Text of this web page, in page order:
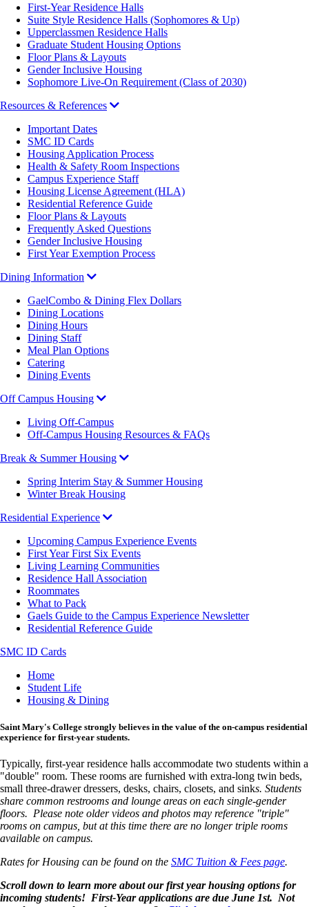
First-Year Residence Halls
Suite Style Residence Halls (Sophomores & Up)
Upperclassmen Residence Halls
Graduate Student Housing Options
Floor Plans & Layouts
Gender Inclusive Housing
Sophomore Live-On Requirement (Class of 2030)
Resources & References
Important Dates
SMC ID Cards
Housing Application Process
Health & Safety Room Inspections
Campus Experience Staff
Housing License Agreement (HLA)
Residential Reference Guide
Floor Plans & Layouts
Frequently Asked Questions
Gender Inclusive Housing
First Year Exemption Process
Dining Information
GaelCombo & Dining Flex Dollars
Dining Locations
Dining Hours
Dining Staff
Meal Plan Options
Catering
Dining Events
Off Campus Housing
Living Off-Campus
Off-Campus Housing Resources & FAQs
Break & Summer Housing
Spring Interim Stay & Summer Housing
Winter Break Housing
Residential Experience
Upcoming Campus Experience Events
First Year First Six Events
Living Learning Communities
Residence Hall Association
Roommates
What to Pack
Gaels Guide to the Campus Experience Newsletter
Residential Reference Guide
SMC ID Cards
Breadcrumb
Home
Student Life
Housing & Dining
Saint Mary's College strongly believes in the value of the on-campus residential
experience for first-year students.
Typically, first-year residence halls accommodate two students within a
"double" room. These rooms are furnished with extra-long twin beds,
small three-drawer dressers, desks, chairs, closets, and sinks. Students
share common restrooms and lounge areas on each single-gender
floors. Please note older videos and photos may reference "triple"
rooms on campus, but at this time there are no longer triple rooms
available on campus.
Rates for Housing can be found on the SMC Tuition & Fees page.
Scroll down to learn more about our first year housing options for
incoming students! First-Year applications are due June 1st. Not